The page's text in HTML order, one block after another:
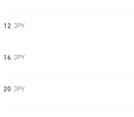
12 JPY
16 JPY
20 JPY